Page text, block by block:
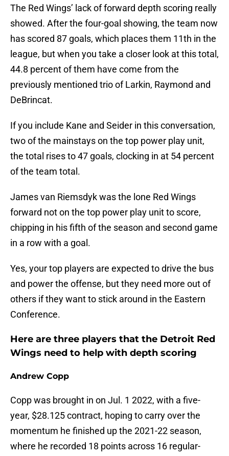
The Red Wings’ lack of forward depth scoring really
showed. After the four-goal showing, the team now
has scored 87 goals, which places them 11th in the
league, but when you take a closer look at this total,
44.8 percent of them have come from the
previously mentioned trio of Larkin, Raymond and
DeBrincat.
If you include Kane and Seider in this conversation,
two of the mainstays on the top power play unit,
the total rises to 47 goals, clocking in at 54 percent
of the team total.
James van Riemsdyk was the lone Red Wings
forward not on the top power play unit to score,
chipping in his fifth of the season and second game
in a row with a goal.
Yes, your top players are expected to drive the bus
and power the offense, but they need more out of
others if they want to stick around in the Eastern
Conference.
Here are three players that the Detroit Red
Wings need to help with depth scoring
Andrew Copp
Copp was brought in on Jul. 1 2022, with a five-
year, $28.125 contract, hoping to carry over the
momentum he finished up the 2021-22 season,
where he recorded 18 points across 16 regular-